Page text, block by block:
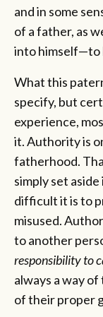
and in some
of a father, as
into himself—to
What this
specify, but
experience,
it. Authority is
fatherhood.
simply set
difficult it is to
misused.
to another
responsibility to
always a way
of their proper